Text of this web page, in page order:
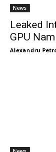
News
Leaked
GPU
Alexandru